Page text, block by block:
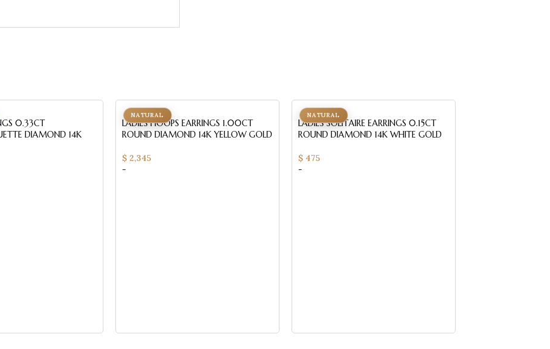
0.33CT
DIAMOND 14K
LADIES HOOPS EARRINGS 1.00CT
ROUND DIAMOND 14K YELLOW GOLD
NATURAL
$ 2,345
-
LADIES SOLITAIRE EARRINGS 0.15CT
ROUND DIAMOND 14K WHITE GOLD
NATURAL
$ 475
-